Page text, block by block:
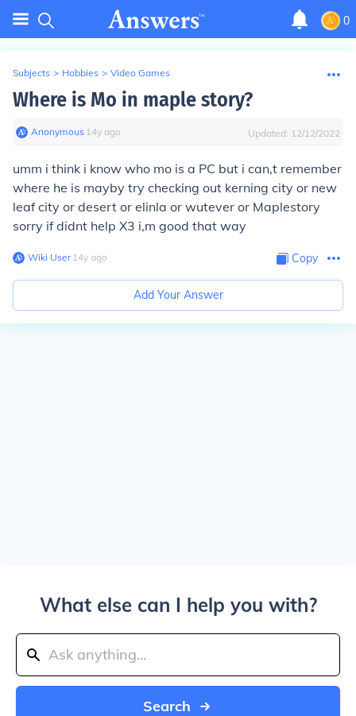
0
Subjects > Hobbies > Video Games
Where is Mo in maple story?
Anonymous∙ 14y ago Updated: 12/12/2022
umm i think i know who mo is a PC but i can,t remember
where he is mayby try checking out kerning city or new
leaf city or desert or elinla or wutever or Maplestory
sorry if didnt help X3 i,m good that way
Wiki User∙14y ago Copy
Add Your Answer
What else can I help you with?
Search